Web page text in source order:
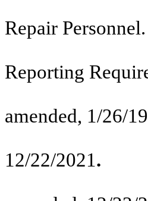
Repair Personnel.
Reporting
amended, 1/26/
12/22/2021.